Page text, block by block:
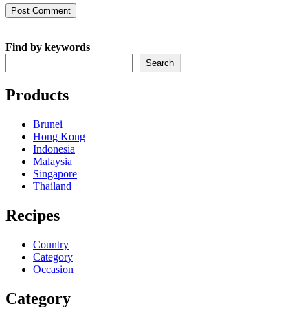
Find by keywords
Search
Products
Brunei
Hong Kong
Indonesia
Malaysia
Singapore
Thailand
Recipes
Country
Category
Occasion
Category